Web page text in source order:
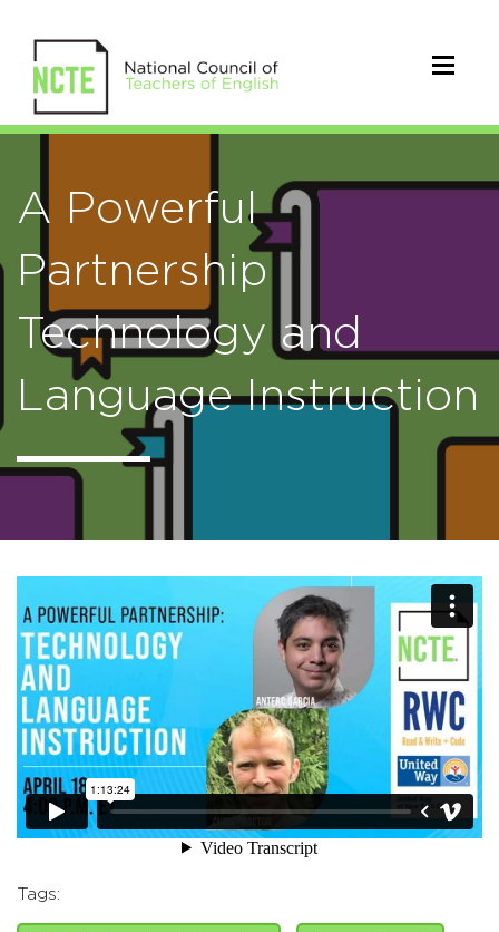
A Powerful
Partnership
Technology and
Language Instruction
Tags: